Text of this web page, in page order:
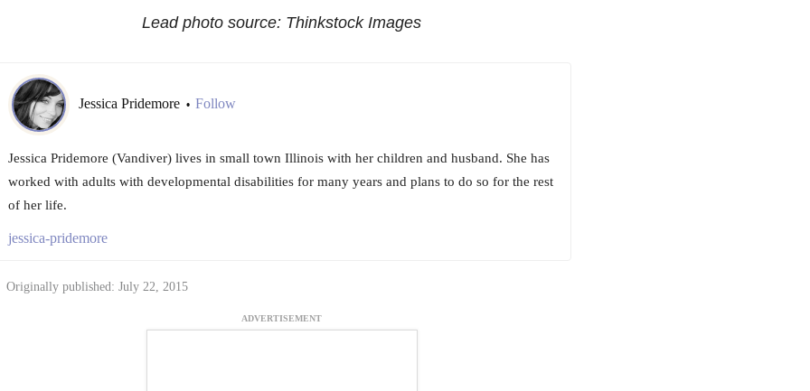
Lead photo source: Thinkstock Images
Jessica Pridemore • Follow
Jessica Pridemore (Vandiver) lives in small town Illinois with her children and husband. She has
worked with adults with developmental disabilities for many years and plans to do so for the rest
of her life.
jessica-pridemore
Originally published: July 22, 2015
ADVERTISEMENT